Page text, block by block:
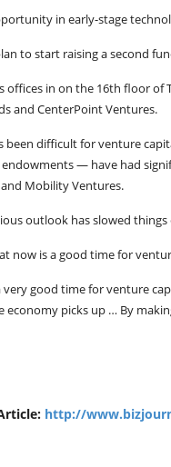
in early-stage
to start raising a second
offices in on the 16th floor of
and CenterPoint Ventures.
been difficult for venture
— have had
Mobility Ventures.
outlook has slowed things
now is a good time for
very good time for venture
economy picks up … By
http://